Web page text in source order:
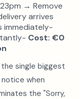
→ Remove
arrives
immediately-
Cost: €0
single biggest
when
the "Sorry,